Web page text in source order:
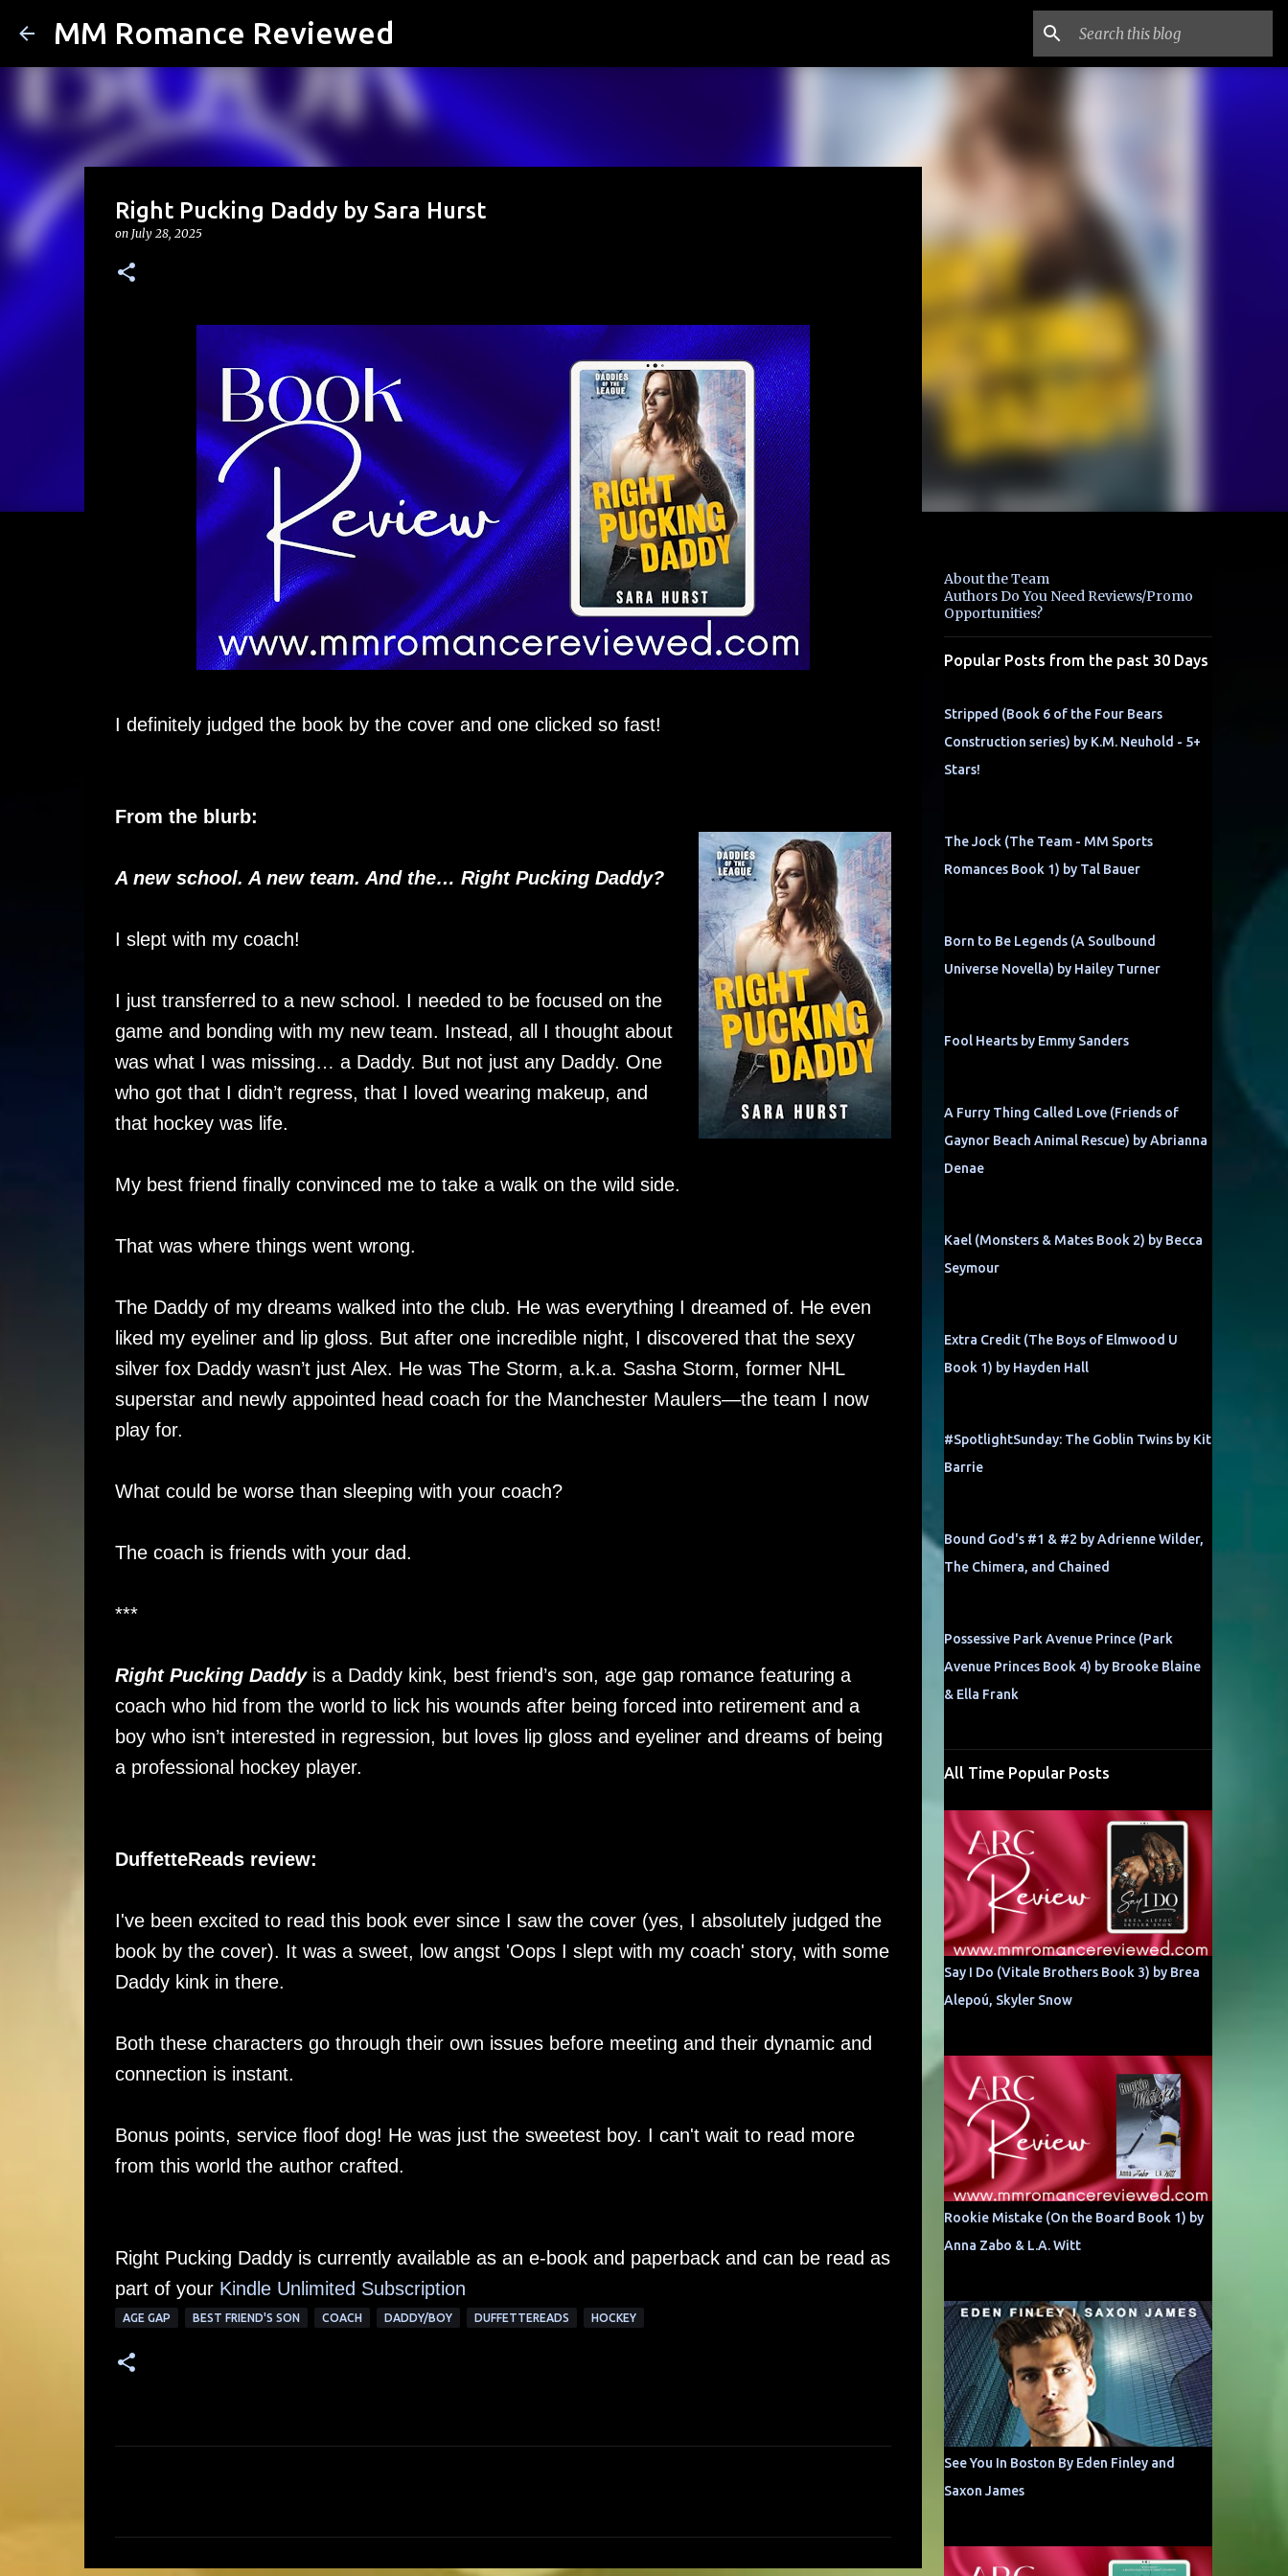
MM Romance Reviewed
Right Pucking Daddy by Sara Hurst
on July 28, 2025
I definitely judged the book by the cover and one clicked so fast!
From the blurb:
A new school. A new team. And the… Right Pucking Daddy?
I slept with my coach!
I just transferred to a new school. I needed to be focused on the
game and bonding with my new team. Instead, all I thought about
was what I was missing… a Daddy. But not just any Daddy. One
who got that I didn’t regress, that I loved wearing makeup, and
that hockey was life.
My best friend finally convinced me to take a walk on the wild side.
That was where things went wrong.
The Daddy of my dreams walked into the club. He was everything I dreamed of. He even
liked my eyeliner and lip gloss. But after one incredible night, I discovered that the sexy
silver fox Daddy wasn’t just Alex. He was The Storm, a.k.a. Sasha Storm, former NHL
superstar and newly appointed head coach for the Manchester Maulers—the team I now
play for.
What could be worse than sleeping with your coach?
The coach is friends with your dad.
***
Right Pucking Daddyis a Daddy kink, best friend’s son, age gap romance featuring a
coach who hid from the world to lick his wounds after being forced into retirement and a
boy who isn’t interested in regression, but loves lip gloss and eyeliner and dreams of being
a professional hockey player.
DuffetteReads review:
I've been excited to read this book ever since I saw the cover (yes, I absolutely judged the
book by the cover). It was a sweet, low angst 'Oops I slept with my coach' story, with some
Daddy kink in there.
Both these characters go through their own issues before meeting and their dynamic and
connection is instant.
Bonus points, service floof dog! He was just the sweetest boy. I can't wait to read more
from this world the author crafted.
Right Pucking Daddy is currently available as an e-book and paperback and can be read as
part of your Kindle Unlimited Subscription
AGE GAP BEST FRIEND'S SON COACH DADDY/BOY DUFFETTEREADS HOCKEY
About the Team
Authors Do You Need Reviews/Promo
Opportunities?
Popular Posts from the past 30 Days
Stripped (Book 6 of the Four Bears
Construction series) by K.M. Neuhold - 5+
Stars!
The Jock (The Team - MM Sports
Romances Book 1) by Tal Bauer
Born to Be Legends (A Soulbound
Universe Novella) by Hailey Turner
Fool Hearts by Emmy Sanders
A Furry Thing Called Love (Friends of
Gaynor Beach Animal Rescue) by Abrianna
Denae
Kael (Monsters & Mates Book 2) by Becca
Seymour
Extra Credit (The Boys of Elmwood U
Book 1) by Hayden Hall
#SpotlightSunday: The Goblin Twins by Kit
Barrie
Bound God's #1 & #2 by Adrienne Wilder,
The Chimera, and Chained
Possessive Park Avenue Prince (Park
Avenue Princes Book 4) by Brooke Blaine
& Ella Frank
All Time Popular Posts
Say I Do (Vitale Brothers Book 3) by Brea
Alepoú, Skyler Snow
Rookie Mistake (On the Board Book 1) by
Anna Zabo & L.A. Witt
See You In Boston By Eden Finley and
Saxon James